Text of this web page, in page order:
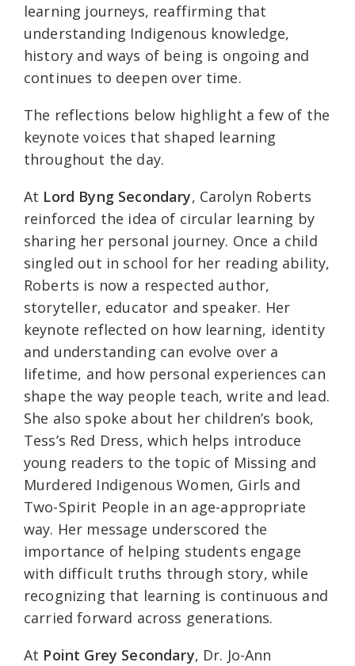
learning journeys, reaffirming that
understanding Indigenous knowledge,
history and ways of being is ongoing and
continues to deepen over time.
The reflections below highlight a few of the
keynote voices that shaped learning
throughout the day.
At Lord Byng Secondary, Carolyn Roberts
reinforced the idea of circular learning by
sharing her personal journey. Once a child
singled out in school for her reading ability,
Roberts is now a respected author,
storyteller, educator and speaker. Her
keynote reflected on how learning, identity
and understanding can evolve over a
lifetime, and how personal experiences can
shape the way people teach, write and lead.
She also spoke about her children’s book,
Tess’s Red Dress, which helps introduce
young readers to the topic of Missing and
Murdered Indigenous Women, Girls and
Two-Spirit People in an age-appropriate
way. Her message underscored the
importance of helping students engage
with difficult truths through story, while
recognizing that learning is continuous and
carried forward across generations.
At Point Grey Secondary, Dr. Jo-Ann